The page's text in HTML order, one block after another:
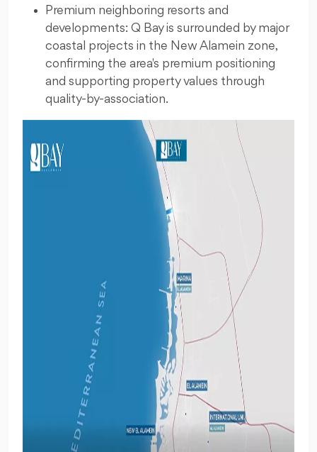
Premium neighboring resorts and
developments: Q Bay is surrounded by major
coastal projects in the New Alamein zone,
confirming the area's premium positioning
and supporting property values through
quality-by-association.